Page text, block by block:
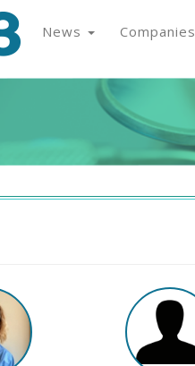
News Companies